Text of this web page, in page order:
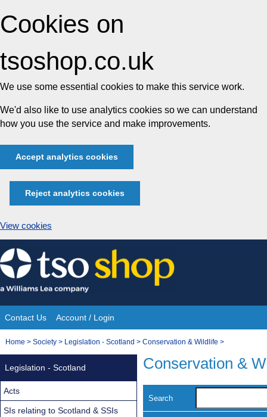
Cookies on
tsoshop.co.uk
We use some essential cookies to make this service work.
We'd also like to use analytics cookies so we can understand
how you use the service and make improvements.
Accept analytics cookies
Reject analytics cookies
View cookies
Skip
to
content
Site
Navigation
Contact Us Account / Login
You
Home > Society > Legislation - Scotland > Conservation & Wildlife >
Conservation &
Search
Legislation - Scotland
Acts
SIs relating to Scotland & SSIs